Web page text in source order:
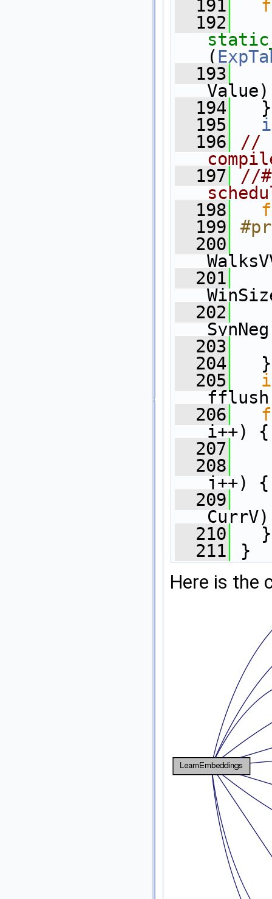
  191
  192
(
  193
  194
}
  195
  196
//
  197
//
  198
  199
  200
  201
  202
  203
  204
}
  205
  206
i++) {
  207
  208
j++)
  209
  210
}
  211
}
Here is the